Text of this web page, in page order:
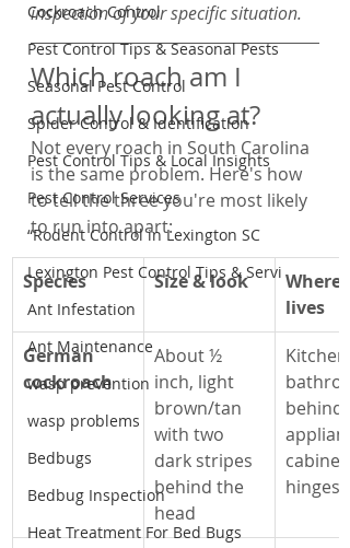
Cockroach Control
Pest Control Tips & Seasonal Pests
Seasonal Pest Control
Spider Control & Identification
Pest Control Tips & Local Insights
Pest Control Services
“Rodent Control in Lexington SC
Lexington Pest Control Tips & Servi
Ant Infestation
Ant Maintenance
wasp prevention
wasp problems
Bedbugs
Bedbug Inspection
Heat Treatment For Bed Bugs
inspection of your specific situation.
Which roach am I
actually looking at?
Not every roach in South Carolina
is the same problem. Here's how
to tell the three you're most likely
to run into apart:
Species Size & look
Where it
lives
German
cockroach
About ½
inch, light
brown/tan
with two
dark stripes
behind the
head
behind
cabinet
hinges